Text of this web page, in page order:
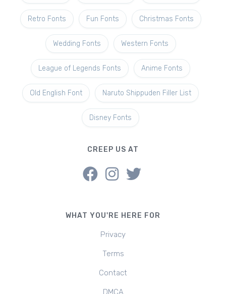
Retro Fonts Fun Fonts Christmas Fonts
Wedding Fonts Western Fonts
League of Legends Fonts Anime Fonts
Old English Font Naruto Shippuden Filler List
Disney Fonts
CREEP US AT
WHAT YOU'RE HERE FOR
Privacy
Terms
Contact
DMCA